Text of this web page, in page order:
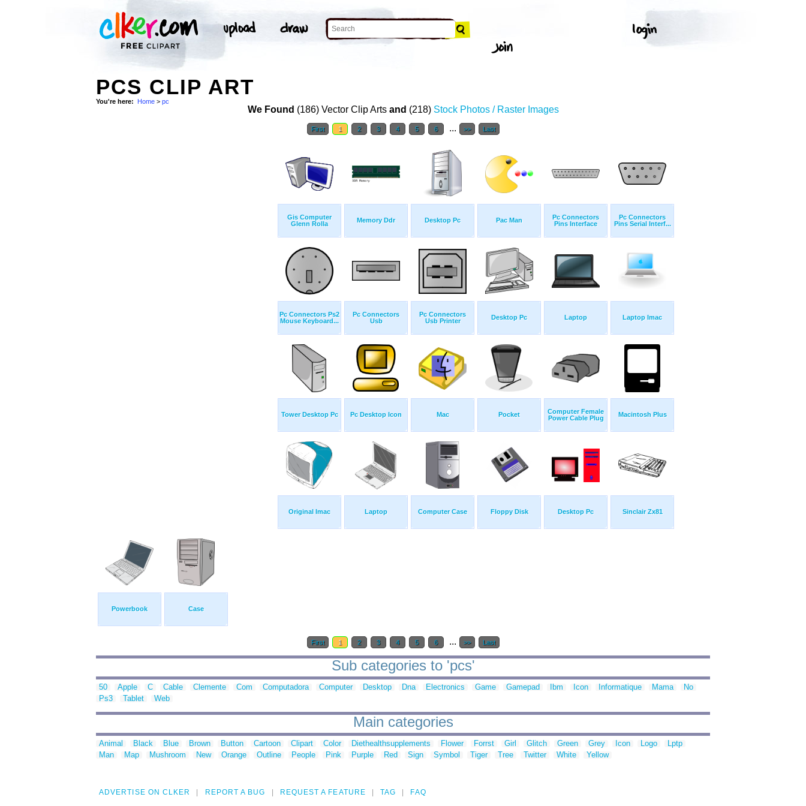
PCS CLIP ART
You're here: Home > pc
We Found (186) Vector Clip Arts and (218) Stock Photos / Raster Images
First 1 2 3 4 5 6 ... >> Last
Gis Computer
Glenn Rolla
Memory Ddr Desktop Pc Pac Man
Pc Connectors
Pins Interface
Pc Connectors
Pins Serial Interf...
Pc Connectors Ps2
Mouse Keyboard...
Pc Connectors
Usb
Pc Connectors
Usb Printer
Desktop Pc Laptop Laptop Imac
Tower Desktop Pc Pc Desktop Icon Mac Pocket
Computer Female
Power Cable Plug
Macintosh Plus
Original Imac Laptop Computer Case Floppy Disk Desktop Pc Sinclair Zx81
Powerbook Case
First 1 2 3 4 5 6 ... >> Last
Sub categories to 'pcs'
50 Apple C Cable Clemente Com Computadora Computer Desktop Dna Electronics Game Gamepad Ibm Icon Informatique Mama
No
Ps3
Tablet Web
Main categories
Animal Black Blue Brown Button Cartoon Clipart Color Diethealthsupplements Flower Forrst Girl Glitch Green Grey Icon Logo
Lptp
Man
Map Mushroom New Orange Outline People Pink Purple Red Sign Symbol Tiger Tree Twitter White Yellow
ADVERTISE ON CLKER REPORT A BUG REQUEST A FEATURE TAG FAQ